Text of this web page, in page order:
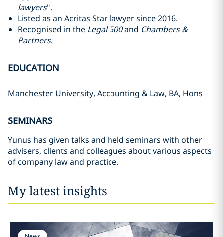
lawyers".
Listed as an Acritas Star lawyer since 2016.
Recognised in the Legal 500and Chambers &
Partners.
EDUCATION
Manchester University, Accounting & Law, BA, Hons
SEMINARS
Yunus has given talks and held seminars with other
advisers, clients and colleagues about various aspects
of company law and practice.
My latest insights